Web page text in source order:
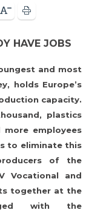
HAVE JOBS
and most
holds Europe’s
capacity.
plastics
more employees
to eliminate this
of the
Vocational and
together at the
with the